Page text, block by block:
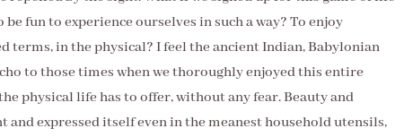
fun to experience ourselves in such a way? To enjoy
terms, in the physical? I feel the ancient Indian, Babylonian
to those times when we thoroughly enjoyed this entire
physical life has to offer, without any fear. Beauty and
expressed itself even in the meanest household utensils,